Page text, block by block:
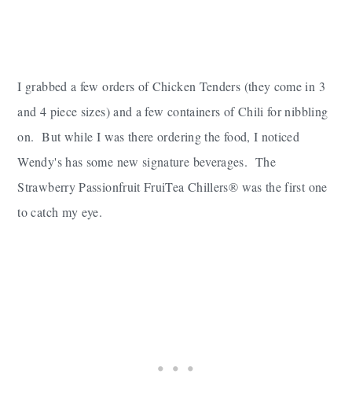
I grabbed a few orders of Chicken Tenders (they come in 3
and 4 piece sizes) and a few containers of Chili for nibbling
on. But while I was there ordering the food, I noticed
Wendy's has some new signature beverages. The
Strawberry Passionfruit FruiTea Chillers® was the first one
to catch my eye.